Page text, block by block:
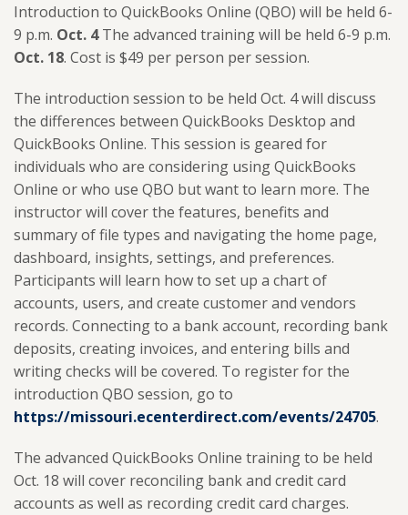
Introduction to QuickBooks Online (QBO) will be held 6-
9 p.m. Oct. 4The advanced training will be held 6-9 p.m.
Oct. 18. Cost is $49 per person per session.
The introduction session to be held Oct. 4 will discuss
the differences between QuickBooks Desktop and
QuickBooks Online. This session is geared for
individuals who are considering using QuickBooks
Online or who use QBO but want to learn more. The
instructor will cover the features, benefits and
summary of file types and navigating the home page,
dashboard, insights, settings, and preferences.
Participants will learn how to set up a chart of
accounts, users, and create customer and vendors
records. Connecting to a bank account, recording bank
deposits, creating invoices, and entering bills and
writing checks will be covered. To register for the
introduction QBO session, go to
https://missouri.ecenterdirect.com/events/24705.
The advanced QuickBooks Online training to be held
Oct. 18 will cover reconciling bank and credit card
accounts as well as recording credit card charges.